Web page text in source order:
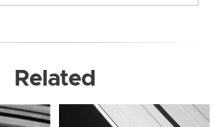
Related